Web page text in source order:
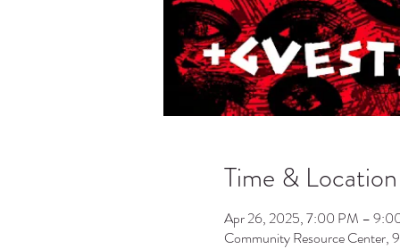
Time & Location
Apr 26, 2025, 7:00 PM –
Community Resource Center,